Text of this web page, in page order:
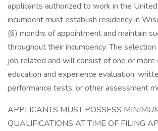
applicants authorized to work in the
incumbent must establish residency in
(6) months of appointment and maintain
throughout their incumbency. The
job related and will consist of one or
education and experience evaluation;
performance tests, or other assessment
APPLICANTS MUST POSSESS
QUALIFICATIONS AT TIME OF FILING